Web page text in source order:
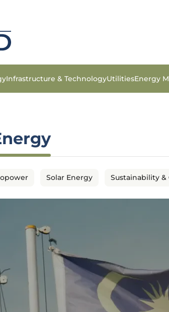
Infrastructure & TechnologyUtilitiesEnergy
Solar Energy Sustainability